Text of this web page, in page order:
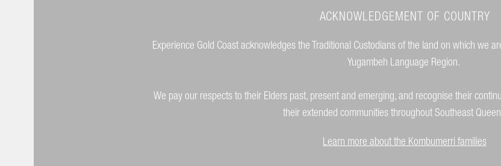
ACKNOWLEDGEMENT OF COUNTRY
Experience Gold Coast acknowledges the Traditional Custodians of the land on which we
Yugambeh Language Region.
We pay our respects to their Elders past, present and emerging, and recognise their
their extended communities throughout Southeast
Learn more about the Kombumerri families